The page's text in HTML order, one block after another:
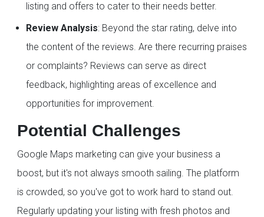
listing and offers to cater to their needs better.
Review Analysis: Beyond the star rating, delve into
the content of the reviews. Are there recurring praises
or complaints? Reviews can serve as direct
feedback, highlighting areas of excellence and
opportunities for improvement.
Potential Challenges
Google Maps marketing can give your business a
boost, but it's not always smooth sailing. The platform
is crowded, so you've got to work hard to stand out.
Regularly updating your listing with fresh photos and